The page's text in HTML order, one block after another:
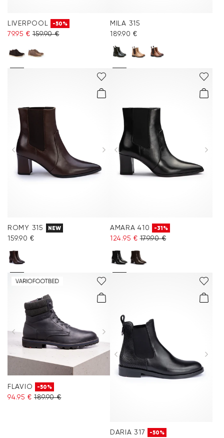
LIVERPOOL -50%
79.95 € 159.90 €
MILA 315
189.90 €
ROMY 315 NEW
159.90 €
AMARA 410 -31%
124.95 € 179.90 €
FLAVIO -50%
94.95 € 189.90 €
DARIA 317 -50%